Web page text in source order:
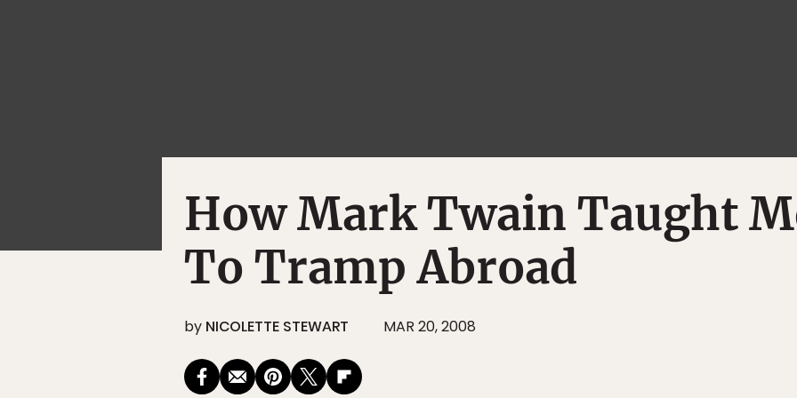
How Mark Twain Taught
To Tramp Abroad
by NICOLETTE STEWART MAR 20, 2008